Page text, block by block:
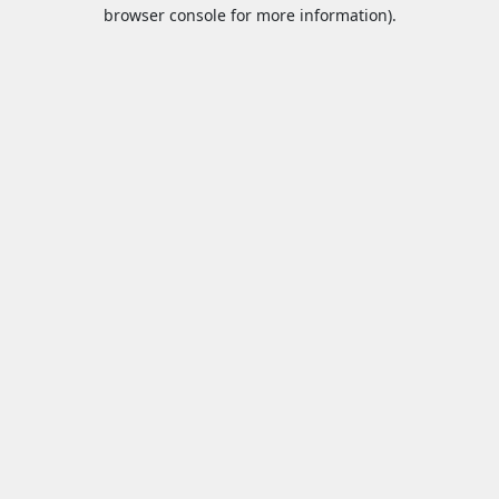
browser console for more information).